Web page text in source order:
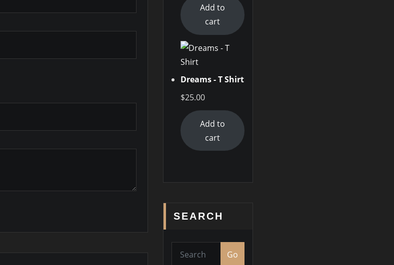
Add to
cart
Dreams - T Shirt
$25.00
Add to
cart
SEARCH
Go